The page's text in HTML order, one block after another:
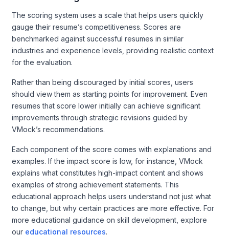
The scoring system uses a scale that helps users quickly
gauge their resume’s competitiveness. Scores are
benchmarked against successful resumes in similar
industries and experience levels, providing realistic context
for the evaluation.
Rather than being discouraged by initial scores, users
should view them as starting points for improvement. Even
resumes that score lower initially can achieve significant
improvements through strategic revisions guided by
VMock’s recommendations.
Each component of the score comes with explanations and
examples. If the impact score is low, for instance, VMock
explains what constitutes high-impact content and shows
examples of strong achievement statements. This
educational approach helps users understand not just what
to change, but why certain practices are more effective. For
more educational guidance on skill development, explore
our educational resources.